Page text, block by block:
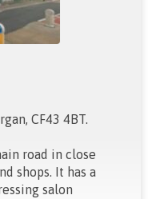
CF43 4BT.
road in close
shops. It has a
salon